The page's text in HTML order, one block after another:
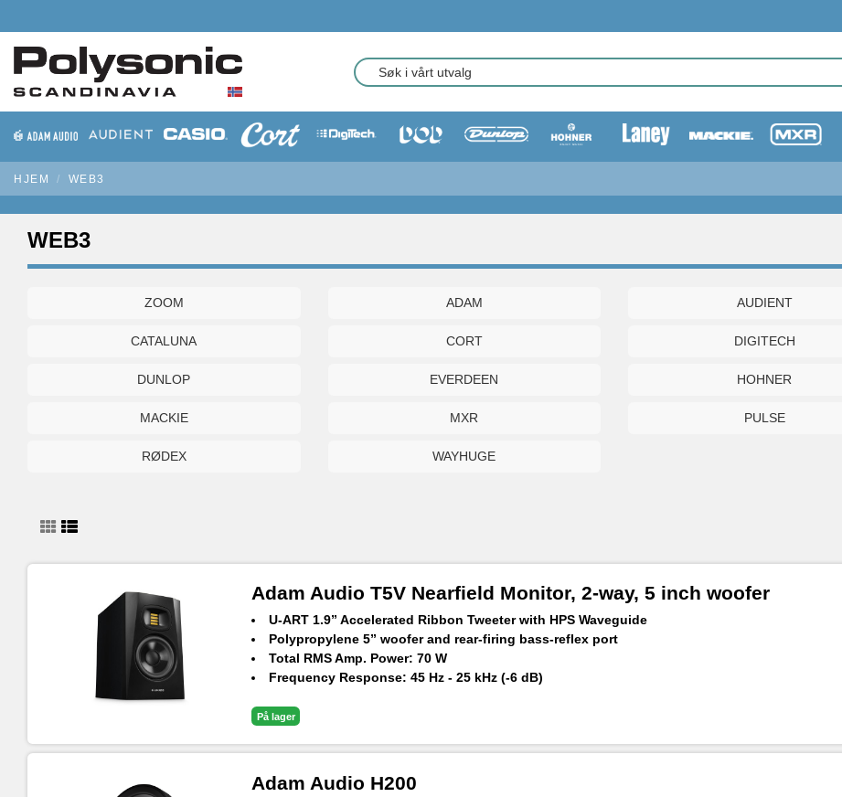
HJEM WEB3
WEB3
ZOOM ADAM AUDIENT
CATALUNA CORT DIGITECH
DUNLOP EVERDEEN HOHNER
MACKIE MXR PULSE
RØDEX WAYHUGE
Adam Audio T5V Nearfield Monitor, 2-way, 5 inch woofer
U-ART 1.9” Accelerated Ribbon Tweeter with HPS Waveguide
Polypropylene 5” woofer and rear-firing bass-reflex port
Total RMS Amp. Power: 70 W
Frequency Response: 45 Hz - 25 kHz (-6 dB)
På lager
Adam Audio H200